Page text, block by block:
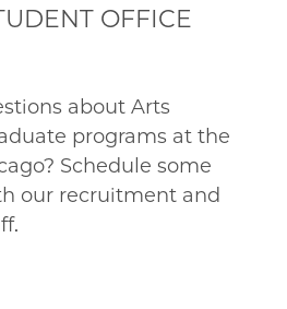
OFFICE
about Arts
programs at the
Schedule some
our recruitment and
.